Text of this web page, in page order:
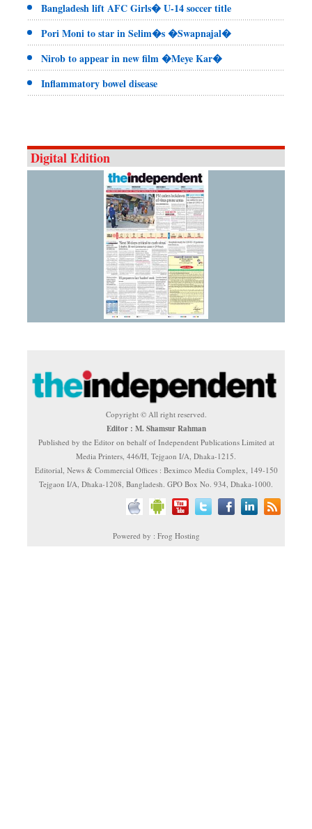
Bangladesh lift AFC Girls� U-14 soccer title
Pori Moni to star in Selim�s �Swapnajal�
Nirob to appear in new film �Meye Kar�
Inflammatory bowel disease
Digital Edition
Copyright © All right reserved.
Editor : M. Shamsur Rahman
Published by the Editor on behalf of Independent Publications Limited at
Media Printers, 446/H, Tejgaon I/A, Dhaka-1215.
Editorial, News & Commercial Offices : Beximco Media Complex, 149-150
Tejgaon I/A, Dhaka-1208, Bangladesh. GPO Box No. 934, Dhaka-1000.
Powered by : Frog Hosting